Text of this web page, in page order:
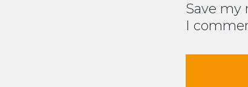
Save my
I